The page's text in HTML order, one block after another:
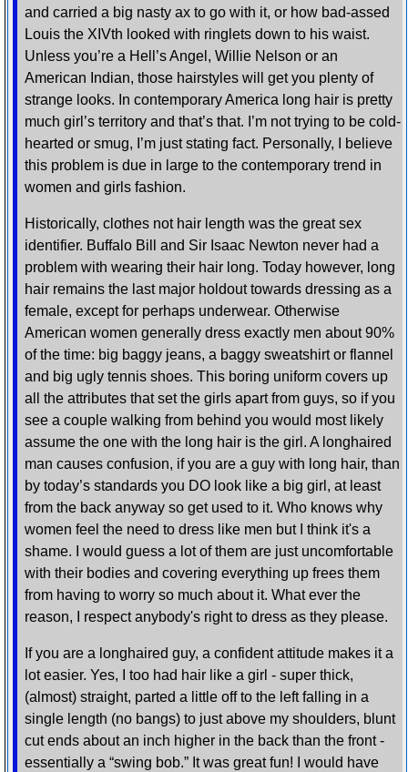
and carried a big nasty ax to go with it, or how bad-assed
Louis the XIVth looked with ringlets down to his waist.
Unless you’re a Hell’s Angel, Willie Nelson or an
American Indian, those hairstyles will get you plenty of
strange looks. In contemporary America long hair is pretty
much girl’s territory and that’s that. I’m not trying to be cold-
hearted or smug, I’m just stating fact. Personally, I believe
this problem is due in large to the contemporary trend in
women and girls fashion.
Historically, clothes not hair length was the great sex
identifier. Buffalo Bill and Sir Isaac Newton never had a
problem with wearing their hair long. Today however, long
hair remains the last major holdout towards dressing as a
female, except for perhaps underwear. Otherwise
American women generally dress exactly men about 90%
of the time: big baggy jeans, a baggy sweatshirt or flannel
and big ugly tennis shoes. This boring uniform covers up
all the attributes that set the girls apart from guys, so if you
see a couple walking from behind you would most likely
assume the one with the long hair is the girl. A longhaired
man causes confusion, if you are a guy with long hair, than
by today’s standards you DO look like a big girl, at least
from the back anyway so get used to it. Who knows why
women feel the need to dress like men but I think it's a
shame. I would guess a lot of them are just uncomfortable
with their bodies and covering everything up frees them
from having to worry so much about it. What ever the
reason, I respect anybody's right to dress as they please.
If you are a longhaired guy, a confident attitude makes it a
lot easier. Yes, I too had hair like a girl - super thick,
(almost) straight, parted a little off to the left falling in a
single length (no bangs) to just above my shoulders, blunt
cut ends about an inch higher in the back than the front -
essentially a “swing bob.” It was great fun! I would have